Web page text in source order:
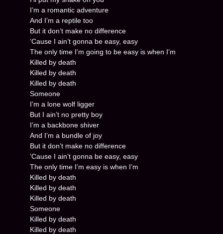
I’m a romantic adventure
And I’m a reptile too
But it don’t make no difference
‘Cause I ain’t gonna be easy, easy
The only time I’m going to be easy is when I’m
Killed by death
Killed by death
Killed by death
Someone
I’m a lone wolf ligger
But I ain’t no pretty boy
I’m a backbone shiver
And I’m a bundle of joy
But it don’t make no difference
‘Cause I ain’t gonna be easy, easy
The only time I’m easy is when I’m
Killed by death
Killed by death
Killed by death
Someone
Killed by death
Killed by death